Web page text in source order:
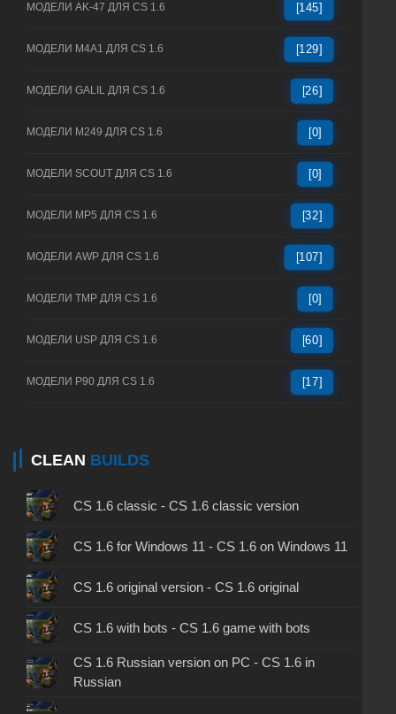
МОДЕЛИ AK-47 ДЛЯ CS 1.6 [145]
МОДЕЛИ M4A1 ДЛЯ CS 1.6 [129]
МОДЕЛИ GALIL ДЛЯ CS 1.6 [26]
МОДЕЛИ M249 ДЛЯ CS 1.6 [0]
МОДЕЛИ SCOUT ДЛЯ CS 1.6 [0]
МОДЕЛИ MP5 ДЛЯ CS 1.6 [32]
МОДЕЛИ AWP ДЛЯ CS 1.6 [107]
МОДЕЛИ TMP ДЛЯ CS 1.6 [0]
МОДЕЛИ USP ДЛЯ CS 1.6 [60]
МОДЕЛИ P90 ДЛЯ CS 1.6 [17]
CLEAN BUILDS
CS 1.6 classic - CS 1.6 classic version
CS 1.6 for Windows 11 - CS 1.6 on Windows 11
CS 1.6 original version - CS 1.6 original
CS 1.6 with bots - CS 1.6 game with bots
CS 1.6 Russian version on PC - CS 1.6 in
Russian